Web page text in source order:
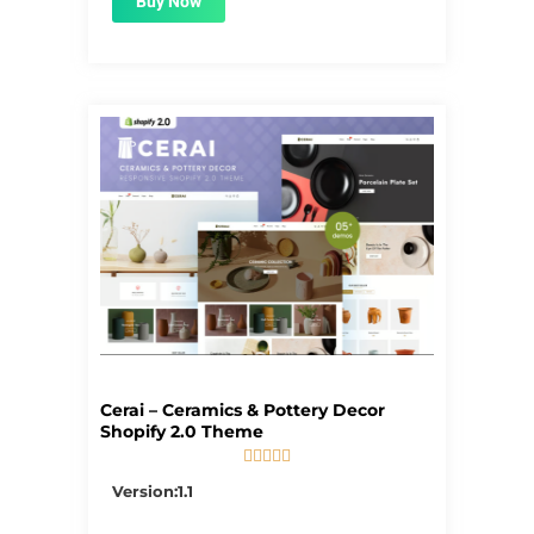
Cerai – Ceramics & Pottery Decor
Shopify 2.0 Theme
    
Version:1.1